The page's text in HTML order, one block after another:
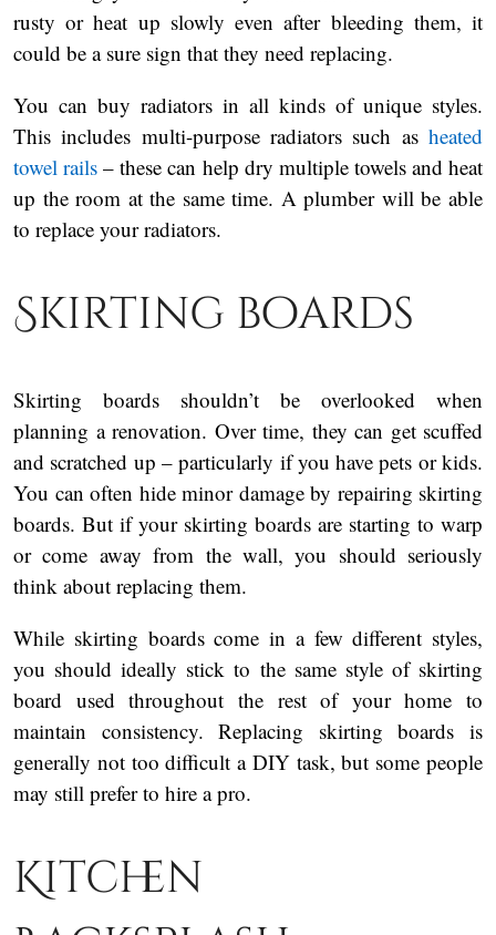
rusty or heat up slowly even after bleeding them, it
could be a sure sign that they need replacing.
You can buy radiators in all kinds of unique styles.
This includes multi-purpose radiators such as heated
towel rails – these can help dry multiple towels and heat
up the room at the same time. A plumber will be able
to replace your radiators.
Skirting boards
Skirting boards shouldn’t be overlooked when
planning a renovation. Over time, they can get scuffed
and scratched up – particularly if you have pets or kids.
You can often hide minor damage by repairing skirting
boards. But if your skirting boards are starting to warp
or come away from the wall, you should seriously
think about replacing them.
While skirting boards come in a few different styles,
you should ideally stick to the same style of skirting
board used throughout the rest of your home to
maintain consistency. Replacing skirting boards is
generally not too difficult a DIY task, but some people
may still prefer to hire a pro.
Kitchen